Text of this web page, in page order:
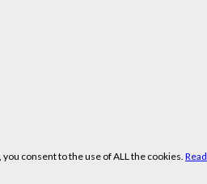
consent to the use of ALL the cookies.